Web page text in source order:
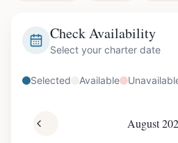
Check Availability
Select your charter date
Selected Available
August